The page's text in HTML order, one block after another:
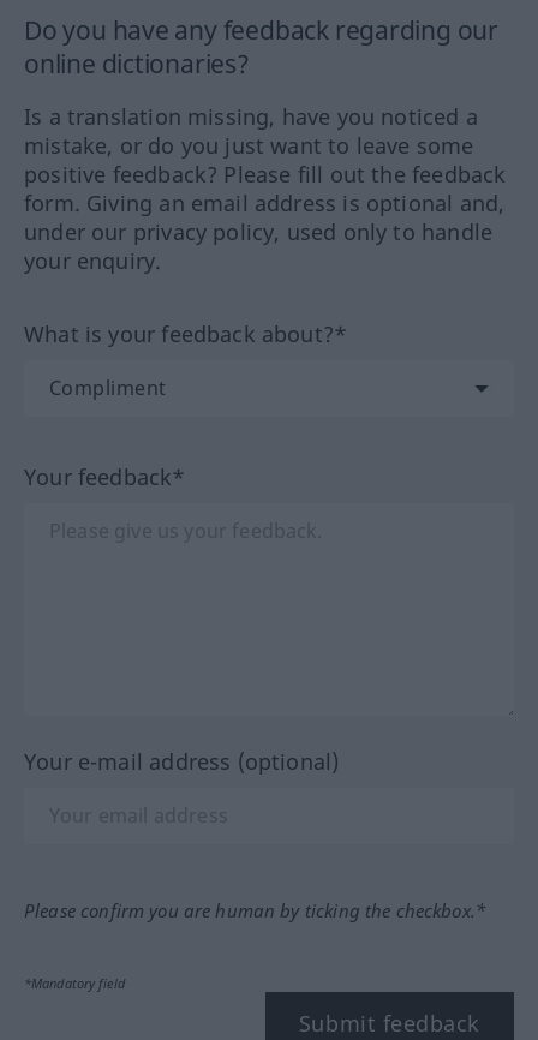
Do you have any feedback regarding our
online dictionaries?
Is a translation missing, have you noticed a
mistake, or do you just want to leave some
positive feedback? Please fill out the feedback
form. Giving an email address is optional and,
under our privacy policy, used only to handle
your enquiry.
What is your feedback about?*
Your feedback*
Your e-mail address (optional)
Please confirm you are human by ticking the checkbox.*
*Mandatory field
Submit feedback